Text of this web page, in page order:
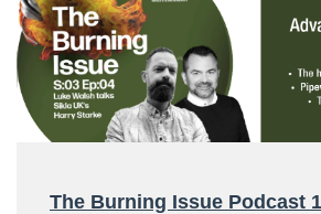
The Burning Issue Podcast